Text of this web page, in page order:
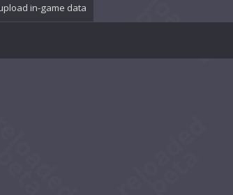
in-game data